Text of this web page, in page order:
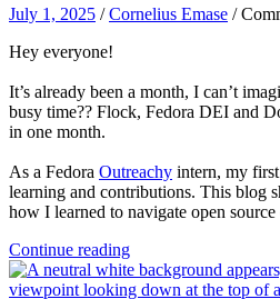
July 1, 2025 /Cornelius Emase /
Hey everyone!
It’s already been a month, I can’t
busy time?? Flock, Fedora DEI and
in one month.
As a Fedora Outreachy intern, my
learning and contributions. This blog
how I learned to navigate open
Continue reading